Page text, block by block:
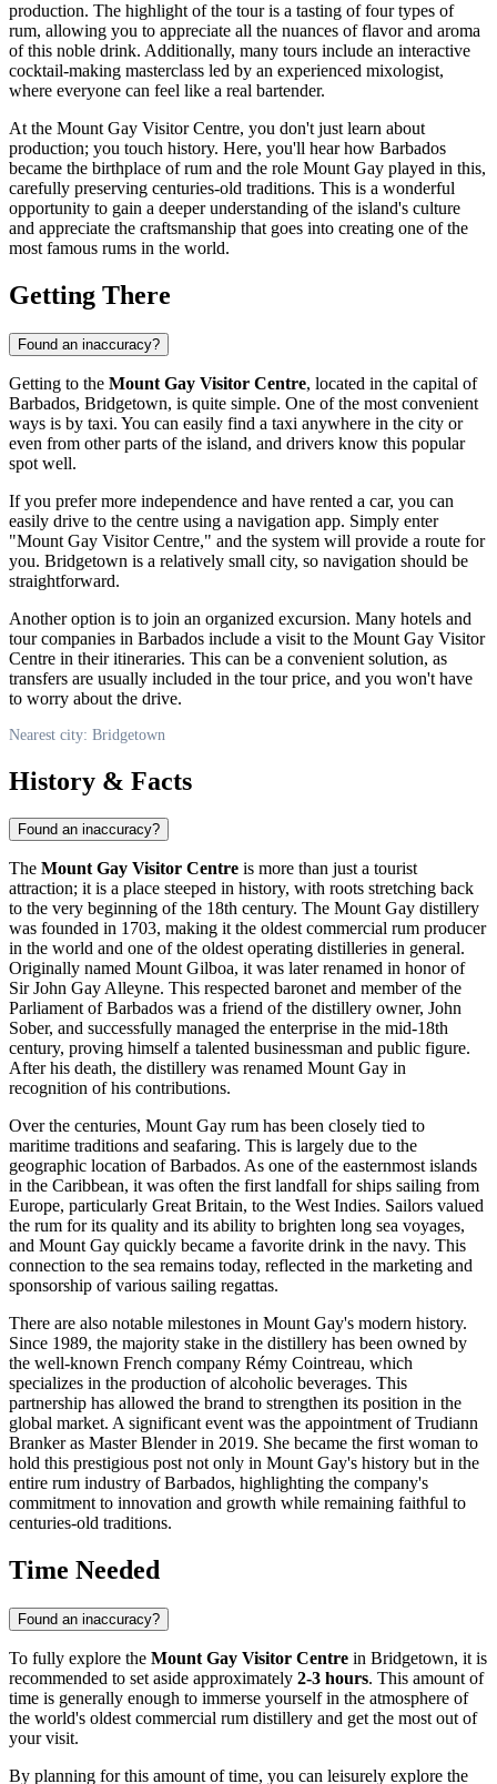
production. The highlight of the tour is a tasting of four types of
rum, allowing you to appreciate all the nuances of flavor and aroma
of this noble drink. Additionally, many tours include an interactive
cocktail-making masterclass led by an experienced mixologist,
where everyone can feel like a real bartender.
At the Mount Gay Visitor Centre, you don't just learn about
production; you touch history. Here, you'll hear how Barbados
became the birthplace of rum and the role Mount Gay played in this,
carefully preserving centuries-old traditions. This is a wonderful
opportunity to gain a deeper understanding of the island's culture
and appreciate the craftsmanship that goes into creating one of the
most famous rums in the world.
Getting There
Found an inaccuracy?
Getting to the Mount Gay Visitor Centre, located in the capital of
Barbados, Bridgetown, is quite simple. One of the most convenient
ways is by taxi. You can easily find a taxi anywhere in the city or
even from other parts of the island, and drivers know this popular
spot well.
If you prefer more independence and have rented a car, you can
easily drive to the centre using a navigation app. Simply enter
"Mount Gay Visitor Centre," and the system will provide a route for
you. Bridgetown is a relatively small city, so navigation should be
straightforward.
Another option is to join an organized excursion. Many hotels and
tour companies in Barbados include a visit to the Mount Gay Visitor
Centre in their itineraries. This can be a convenient solution, as
transfers are usually included in the tour price, and you won't have
to worry about the drive.
Nearest city: Bridgetown
History & Facts
Found an inaccuracy?
The Mount Gay Visitor Centre is more than just a tourist
attraction; it is a place steeped in history, with roots stretching back
to the very beginning of the 18th century. The Mount Gay distillery
was founded in 1703, making it the oldest commercial rum producer
in the world and one of the oldest operating distilleries in general.
Originally named Mount Gilboa, it was later renamed in honor of
Sir John Gay Alleyne. This respected baronet and member of the
Parliament of Barbados was a friend of the distillery owner, John
Sober, and successfully managed the enterprise in the mid-18th
century, proving himself a talented businessman and public figure.
After his death, the distillery was renamed Mount Gay in
recognition of his contributions.
Over the centuries, Mount Gay rum has been closely tied to
maritime traditions and seafaring. This is largely due to the
geographic location ofBarbados. As one of the easternmost islands
in the Caribbean, it was often the first landfall for ships sailing from
Europe, particularly Great Britain, to the West Indies. Sailors valued
the rum for its quality and its ability to brighten long sea voyages,
and Mount Gay quickly became a favorite drink in the navy. This
connection to the sea remains today, reflected in the marketing and
sponsorship of various sailing regattas.
There are also notable milestones in Mount Gay's modern history.
Since 1989, the majority stake in the distillery has been owned by
the well-known French company Rémy Cointreau, which
specializes in the production of alcoholic beverages. This
partnership has allowed the brand to strengthen its position in the
global market. A significant event was the appointment of Trudiann
Branker as Master Blender in 2019. She became the first woman to
hold this prestigious post not only in Mount Gay's history but in the
entire rum industry ofBarbados, highlighting the company's
commitment to innovation and growth while remaining faithful to
centuries-old traditions.
Time Needed
Found an inaccuracy?
To fully explore the Mount Gay Visitor Centre in Bridgetown, it is
recommended to set aside approximately 2-3 hours. This amount of
time is generally enough to immerse yourself in the atmosphere of
the world's oldest commercial rum distillery and get the most out of
your visit.
By planning for this amount of time, you can leisurely explore the